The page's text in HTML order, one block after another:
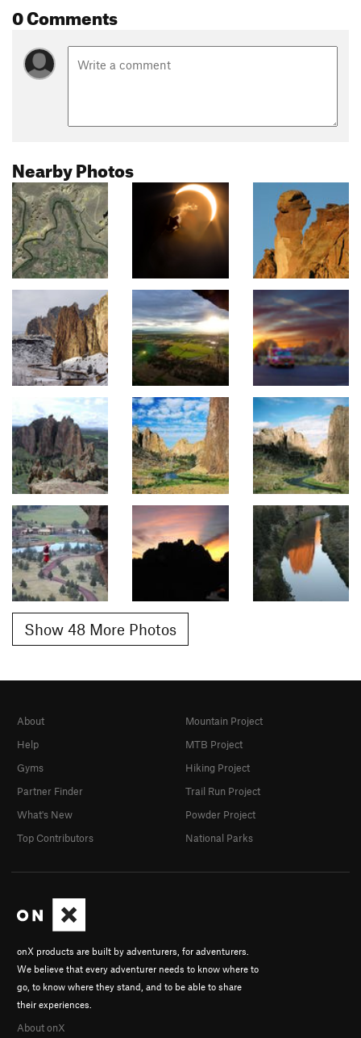
0 Comments
Nearby Photos
Show 48 More Photos
onX products are built by adventurers, for adventurers.
We believe that every adventurer needs to know where to
go, to know where they stand, and to be able to share
their experiences.
About onX
About
Help
Gyms
Partner Finder
What's New
Top Contributors
Mountain Project
MTB Project
Hiking Project
Trail Run Project
Powder Project
National Parks